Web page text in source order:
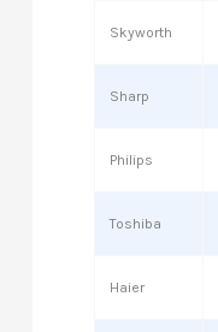
Skyworth
Sharp
Philips
Toshiba
Haier